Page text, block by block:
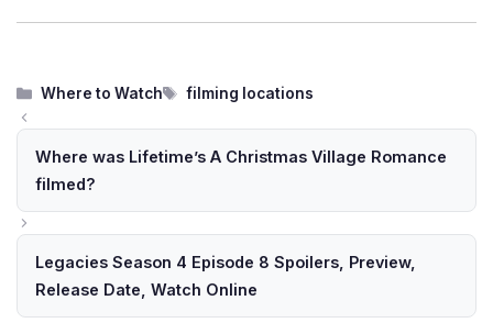
Categories
Where to Watch Tags
filming locations
Where was Lifetime’s A Christmas Village Romance
filmed?
Legacies Season 4 Episode 8 Spoilers, Preview,
Release Date, Watch Online